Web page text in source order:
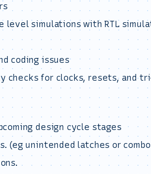
level simulations with RTL
coding issues
checks for clocks, resets, and
design cycle stages
(eg unintended latches or combo